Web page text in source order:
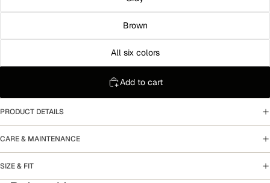
Brown
All six colors
Add to cart
PRODUCT DETAILS
CARE & MAINTENANCE
SIZE & FIT